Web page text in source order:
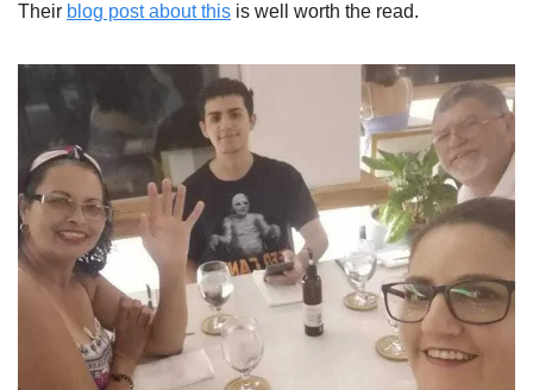
Their blog post about this is well worth the read.